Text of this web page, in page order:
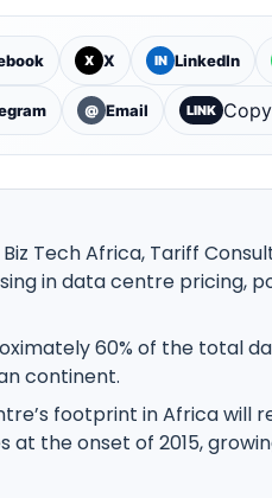
X X IN LinkedIn
@ Email LINK
Tech Africa, Tariff
in data centre pricing,
60% of the total
continent.
footprint in Africa will
at the onset of 2015,